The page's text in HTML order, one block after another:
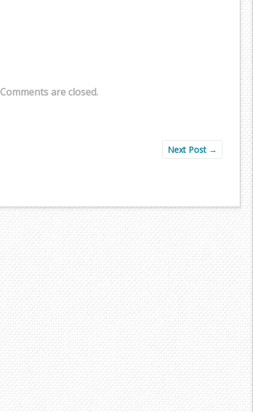
Comments are closed.
Next Post →